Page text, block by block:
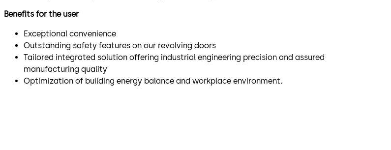
Benefits for the user
Exceptional convenience
Outstanding safety features on our revolving doors
Tailored integrated solution offering industrial engineering precision and assured
manufacturing quality
Optimization of building energy balance and workplace environment.